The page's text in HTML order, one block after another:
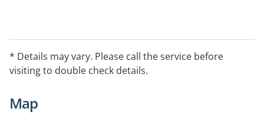
* Details may vary. Please call the service before
visiting to double check details.
Map